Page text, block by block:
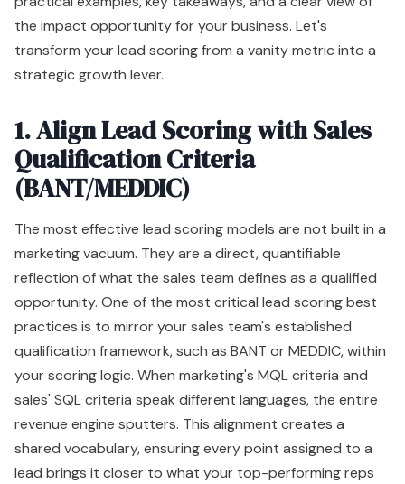
the impact opportunity for your business. Let's
transform your lead scoring from a vanity metric into a
strategic growth lever.
1. Align Lead Scoring with Sales
Qualification Criteria
(BANT/MEDDIC)
The most effective lead scoring models are not built in a
marketing vacuum. They are a direct, quantifiable
reflection of what the sales team defines as a qualified
opportunity. One of the most critical lead scoring best
practices is to mirror your sales team's established
qualification framework, such as BANT or MEDDIC, within
your scoring logic. When marketing's MQL criteria and
sales' SQL criteria speak different languages, the entire
revenue engine sputters. This alignment creates a
shared vocabulary, ensuring every point assigned to a
lead brings it closer to what your top-performing reps